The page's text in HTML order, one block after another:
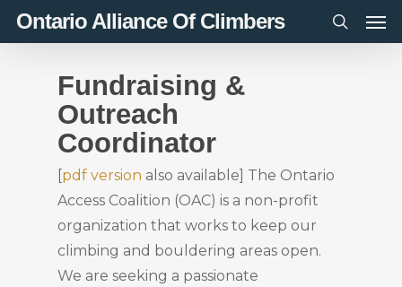
SkipOntario Alliance Of Climbers
search
Fundraising &
Outreach
Coordinator
[pdf version also available] The Ontario
Access Coalition (OAC) is a non-profit
organization that works to keep our
climbing and bouldering areas open.
We are seeking a passionate